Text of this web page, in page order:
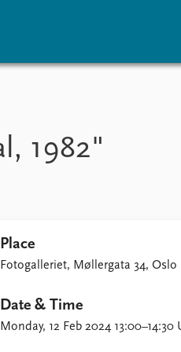
Current staff
Alphabetical list
1982"
Place
Fotogalleriet, Møllergata 34, Oslo
Date & Time
Monday, 12 Feb 2024 13:00–14:30